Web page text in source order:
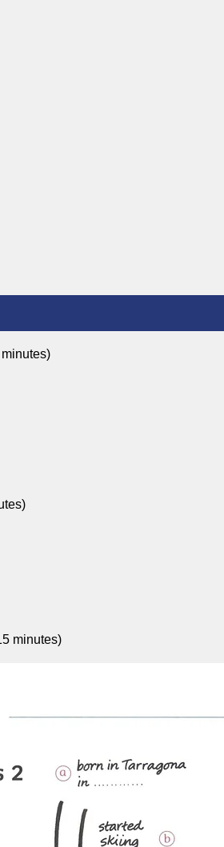
minutes)